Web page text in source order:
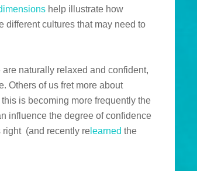
help illustrate how
cultures that may need to
naturally relaxed and confident,
Others of us fret more about
is becoming more frequently the
influence the degree of confidence
right (and recently re learned the